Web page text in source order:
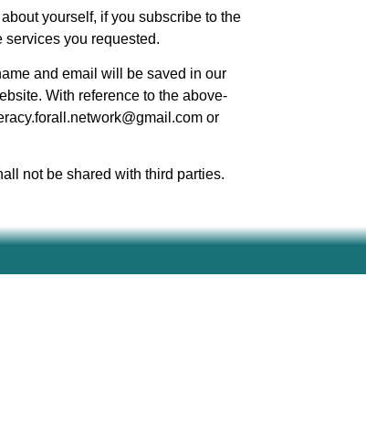
yourself, if you subscribe to the
services you requested.
and email will be saved in our
With reference to the above-
or
not be shared with third parties.